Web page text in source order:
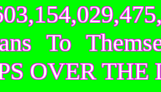
To
OVER